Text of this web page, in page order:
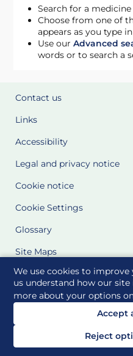
We use cookies to
us understand how our site
more about your options
Accept
Reject
Search for a
Choose from one of
appears as you type
Use ourAdvanced
words or to search a
Contact us
Links
Accessibility
Legal and privacy notice
Cookie notice
Cookie Settings
Glossary
Site Maps
Delivered to you by